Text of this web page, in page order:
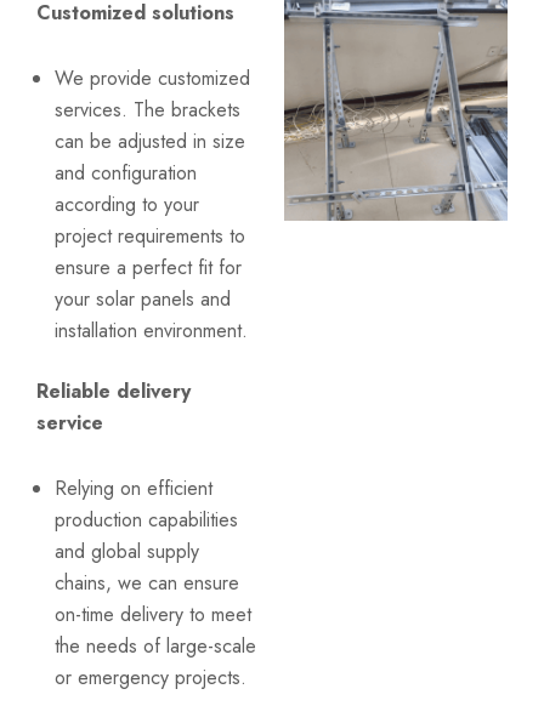
Customized solutions
We provide customized
services. The brackets
can be adjusted in size
and configuration
according to your
project requirements to
ensure a perfect fit for
your solar panels and
installation environment.
Reliable delivery
service
Relying on efficient
production capabilities
and global supply
chains, we can ensure
on-time delivery to meet
the needs of large-scale
or emergency projects.